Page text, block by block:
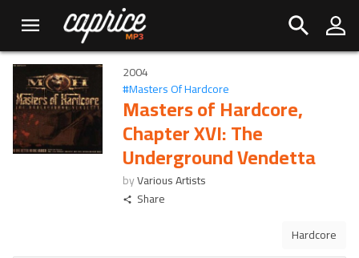
2004
#Masters Of Hardcore
Masters of Hardcore,
Chapter XVI: The
Underground Vendetta
byVarious Artists
Share
Hardcore